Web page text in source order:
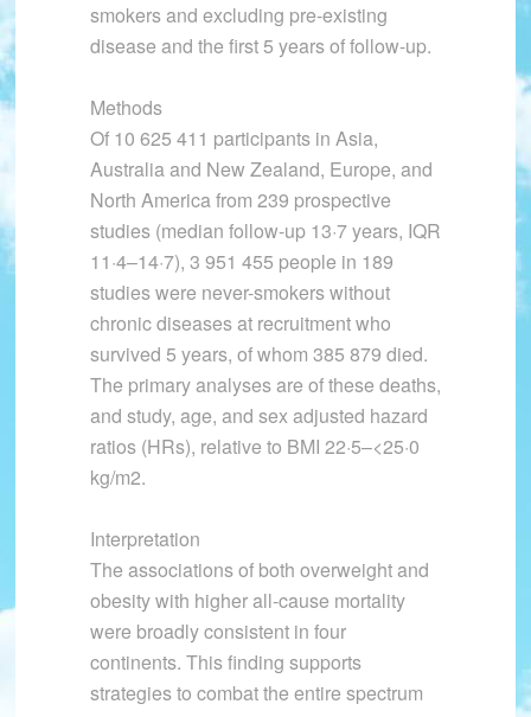
smokers and excluding pre-existing
disease and the first 5 years of follow-up.
Methods
Of 10 625 411 participants in Asia,
Australia and New Zealand, Europe, and
North America from 239 prospective
studies (median follow-up 13·7 years, IQR
11·4–14·7), 3 951 455 people in 189
studies were never-smokers without
chronic diseases at recruitment who
survived 5 years, of whom 385 879 died.
The primary analyses are of these deaths,
and study, age, and sex adjusted hazard
ratios (HRs), relative to BMI 22·5–<25·0
kg/m2.
Interpretation
The associations of both overweight and
obesity with higher all-cause mortality
were broadly consistent in four
continents. This finding supports
strategies to combat the entire spectrum